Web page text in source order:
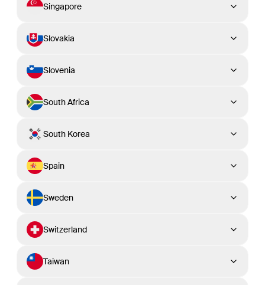
Singapore
Slovakia
Slovenia
South Africa
South Korea
Spain
Sweden
Switzerland
Taiwan